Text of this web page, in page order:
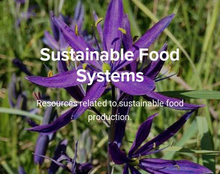
Sustainable Food
Systems
Resources related to sustainable food
production.